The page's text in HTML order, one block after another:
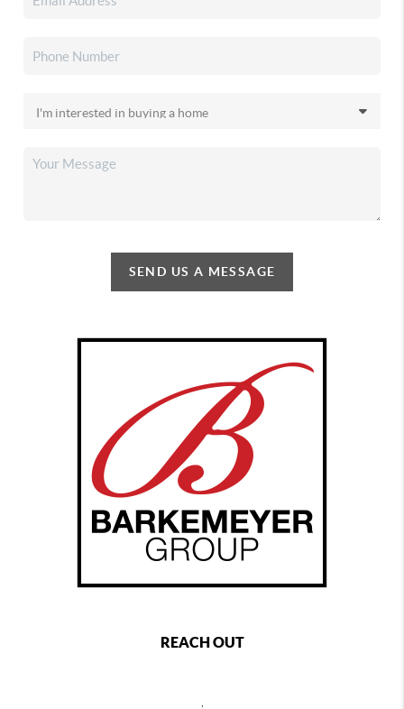
SEND US A MESSAGE
REACH OUT